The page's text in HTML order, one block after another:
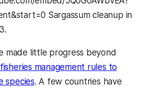
Sargassum cleanup in
made little progress beyond
fisheries management rules to
species. A few countries have